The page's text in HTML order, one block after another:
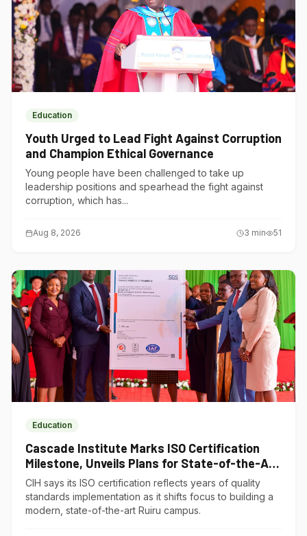
Education
Youth Urged to Lead Fight Against Corruption
and Champion Ethical Governance
Young people have been challenged to take up
leadership positions and spearhead the fight against
corruption, which has...
Aug 8, 2026 3 min 51
Education
Cascade Institute Marks ISO Certification
Milestone, Unveils Plans for State-of-the-Art
Ruiru Campus
CIH says its ISO certification reflects years of quality
standards implementation as it shifts focus to building a
modern, state-of-the-art Ruiru campus.